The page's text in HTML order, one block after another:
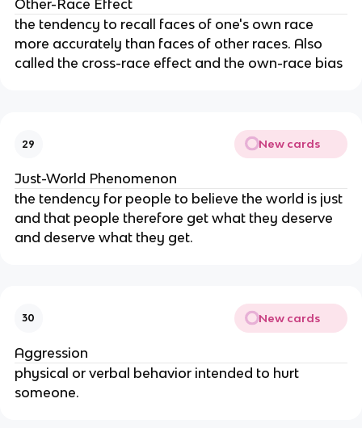
Other-Race Effect
the tendency to recall faces of one's own race
more accurately than faces of other races. Also
called the cross-race effect and the own-race bias
29 New cards
Just-World Phenomenon
the tendency for people to believe the world is just
and that people therefore get what they deserve
and deserve what they get.
30 New cards
Aggression
physical or verbal behavior intended to hurt
someone.